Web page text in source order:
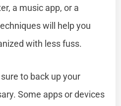
a music app, or a
will help you
with less fuss.
to back up your
Some apps or devices